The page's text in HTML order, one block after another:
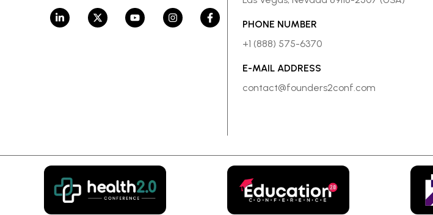
PHONE NUMBER
+1 (888) 575-6370
E-MAIL ADDRESS
contact@founders2conf.com